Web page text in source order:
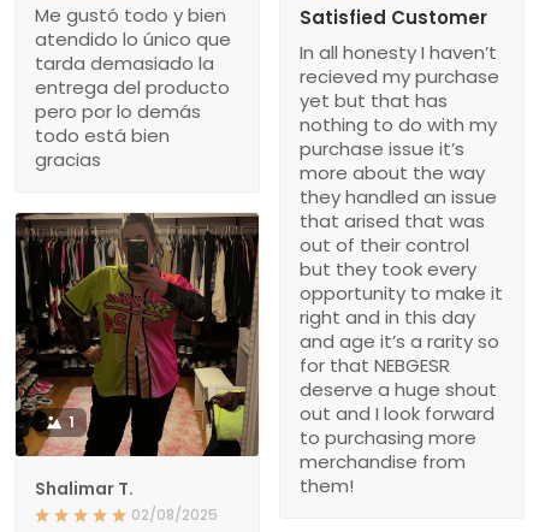
Me gustó todo y bien
atendido lo único que
tarda demasiado la
entrega del producto
pero por lo demás
todo está bien
gracias
Satisfied Customer
In all honesty I haven’t
recieved my purchase
yet but that has
nothing to do with my
purchase issue it’s
more about the way
they handled an issue
that arised that was
out of their control
but they took every
opportunity to make it
right and in this day
and age it’s a rarity so
for that NEBGESR
deserve a huge shout
out and I look forward
to purchasing more
merchandise from
them!
1
Shalimar T.
02/08/2025